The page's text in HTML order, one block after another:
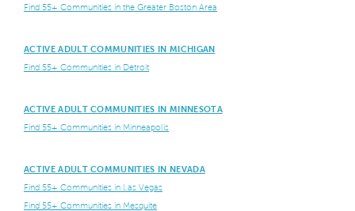
Find 55+ Communities in the Greater Boston Area
ACTIVE ADULT COMMUNITIES IN MICHIGAN
Find 55+ Communities in Detroit
ACTIVE ADULT COMMUNITIES IN MINNESOTA
Find 55+ Communities in Minneapolis
ACTIVE ADULT COMMUNITIES IN NEVADA
Find 55+ Communities in Las Vegas
Find 55+ Communities in Mesquite